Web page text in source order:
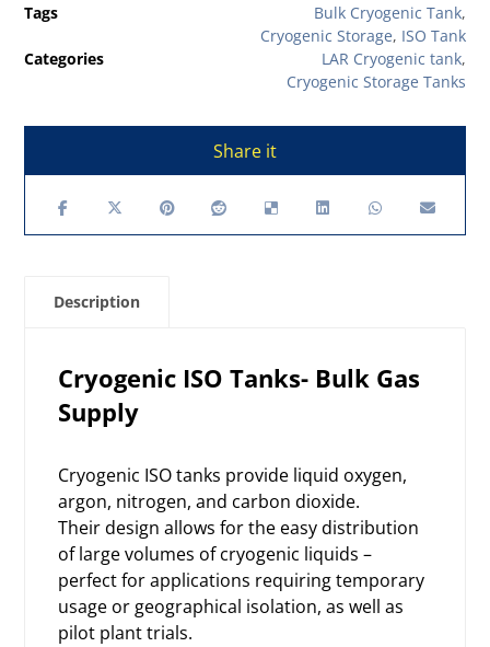
Tags Bulk Cryogenic Tank,
Cryogenic Storage, ISO Tank
Categories
LAR Cryogenic tank,
Cryogenic Storage Tanks
Description
Cryogenic ISO Tanks- Bulk Gas
Supply
Cryogenic ISO tanks provide liquid oxygen,
argon, nitrogen, and carbon dioxide.
Their design allows for the easy distribution
of large volumes of cryogenic liquids –
perfect for applications requiring temporary
usage or geographical isolation, as well as
pilot plant trials.